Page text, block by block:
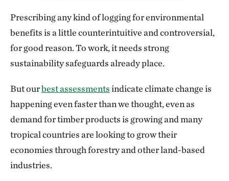
Prescribing any kind of logging for environmental
benefits is a little counterintuitive and controversial,
for good reason. To work, it needs strong
sustainability safeguards already place.
But ourbest assessmentsindicate climate change is
happening even faster than we thought, even as
demand for timber products is growing and many
tropical countries are looking to grow their
economies through forestry and other land-based
industries.